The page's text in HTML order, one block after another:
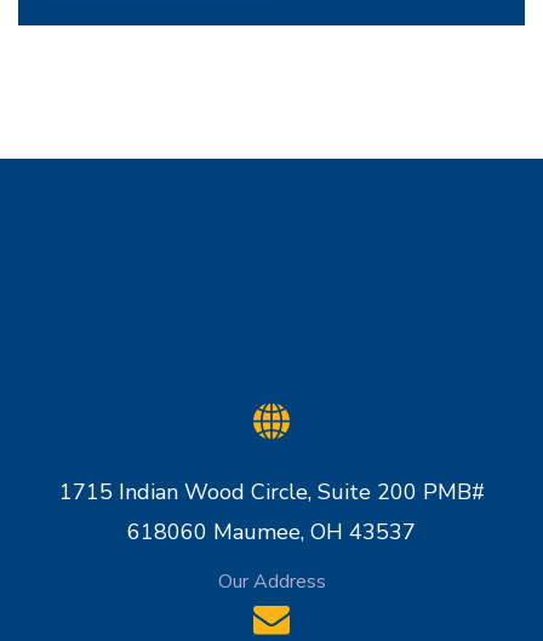
1715 Indian Wood Circle, Suite 200 PMB#
618060 Maumee, OH 43537
Our Address